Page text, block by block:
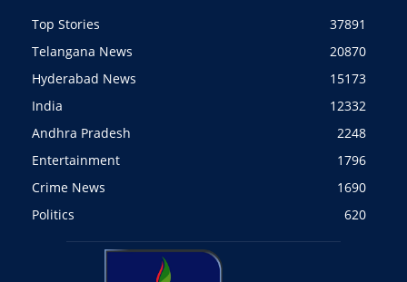
Top Stories
37891
Telangana News
20870
Hyderabad News
15173
India
12332
Andhra Pradesh
2248
Entertainment
1796
Crime News
1690
Politics
620